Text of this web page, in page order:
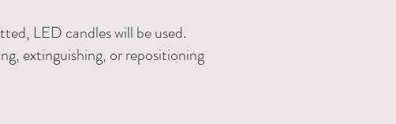
LED candles will be used.
extinguishing, or repositioning